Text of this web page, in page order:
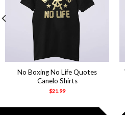
No Boxing No Life Quotes
Canelo Shirts
$21.99